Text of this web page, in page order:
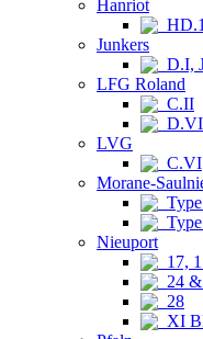
Hanriot
HD.1
Junkers
D.I,
LFG Roland
C.II
D.VI
LVG
C.VI
Morane-
Nieuport
17,
24
28
XI